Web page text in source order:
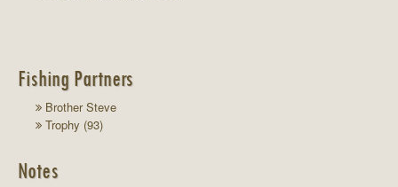
Fishing Partners
Brother Steve
Trophy (93)
Notes